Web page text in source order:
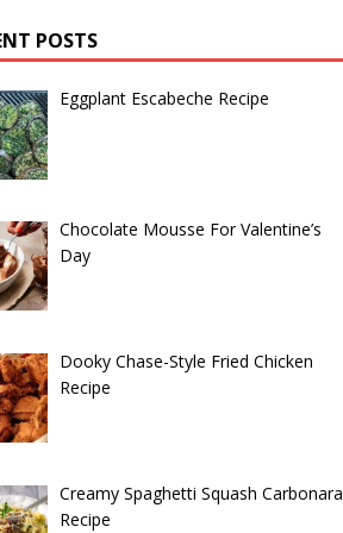
POSTS
Eggplant Escabeche Recipe
Chocolate Mousse For Valentine’s
Day
Dooky Chase-Style Fried Chicken
Recipe
Creamy Spaghetti Squash Carbonara
Recipe